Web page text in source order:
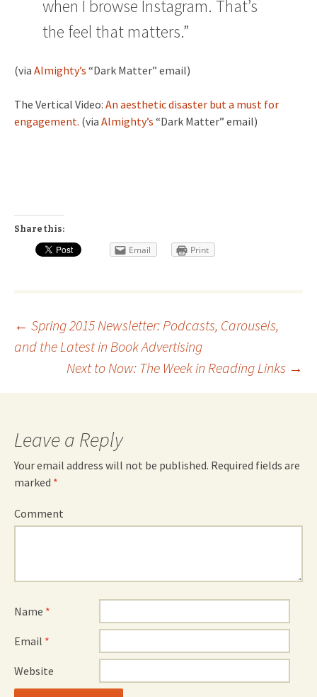
when I browse Instagram. That’s
the feel that matters.”
(via Almighty’s “Dark Matter” email)
The Vertical Video: An aesthetic disaster but a must for
engagement. (via Almighty’s “Dark Matter” email)
Share this:
Email Print
Post
navigation
← Spring 2015 Newsletter: Podcasts, Carousels,
and the Latest in Book Advertising
Next to Now: The Week in Reading Links →
Leave a Reply
Your email address will not be published. Required fields are
marked *
Comment
Name *
Email *
Website